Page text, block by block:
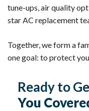
tune-ups, air quality
star AC replacement
Together, we form a
one goal: to protect
Ready to
You